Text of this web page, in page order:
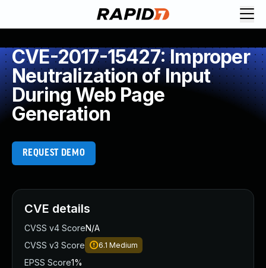
CVE-2017-15427: Improper
Neutralization of Input
During Web Page
Generation
REQUEST DEMO
CVE details
CVSS v4 ScoreN/A
CVSS v3 Score
6.1 Medium
EPSS Score1%